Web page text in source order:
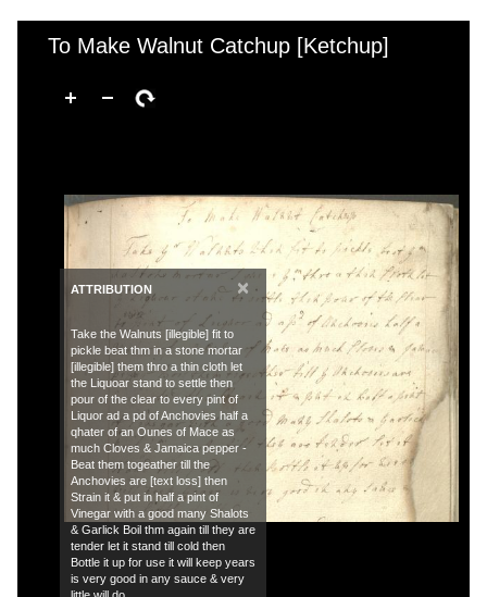
To Make Walnut Catchup [Ketchup]
ATTRIBUTION ×
Take the Walnuts [illegible] fit to
pickle beat thm in a stone mortar
[illegible] them thro a thin cloth let
the Liquoar stand to settle then
pour of the clear to every pint of
Liquor ad a pd of Anchovies half a
qhater of an Ounes of Mace as
much Cloves & Jamaica pepper -
Beat them togeather till the
Anchovies are [text loss] then
Strain it & put in half a pint of
Vinegar with a good many Shalots
& Garlick Boil thm again till they are
tender let it stand till cold then
Bottle it up for use it will keep years
is very good in any sauce & very